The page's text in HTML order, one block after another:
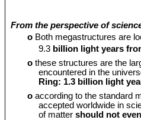
From the perspective of
o Both megastructures are
9.3 billion light years
o these structures are the
encountered in the
Ring: 1.3 billion light
o according to the standard
accepted worldwide in
of matter should not